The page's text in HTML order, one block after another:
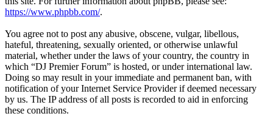
https://www.phpbb.com/.
You agree not to post any abusive, obscene, vulgar, libellous,
hateful, threatening, sexually oriented, or otherwise unlawful
material, whether under the laws of your country, the country in
which “DJ Premier Forum” is hosted, or under international law.
Doing so may result in your immediate and permanent ban, with
notification of your Internet Service Provider if deemed necessary
by us. The IP address of all posts is recorded to aid in enforcing
these conditions.